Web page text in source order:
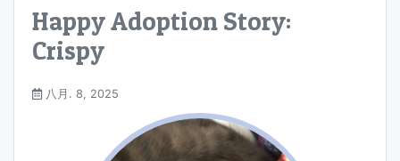
Happy Adoption Story:
Crispy
八月. 8, 2025